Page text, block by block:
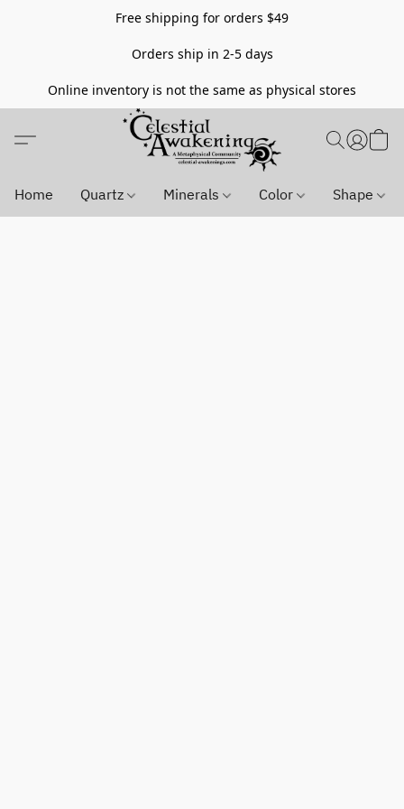
Free shipping for orders $49
Orders ship in 2-5 days
Online inventory is not the same as physical stores
Home Quartz Minerals Color Shape